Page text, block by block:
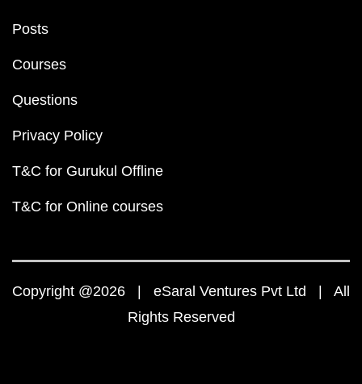
Posts
Courses
Questions
Privacy Policy
T&C for Gurukul Offline
T&C for Online courses
Copyright @2026 | eSaral Ventures Pvt Ltd | All
Rights Reserved